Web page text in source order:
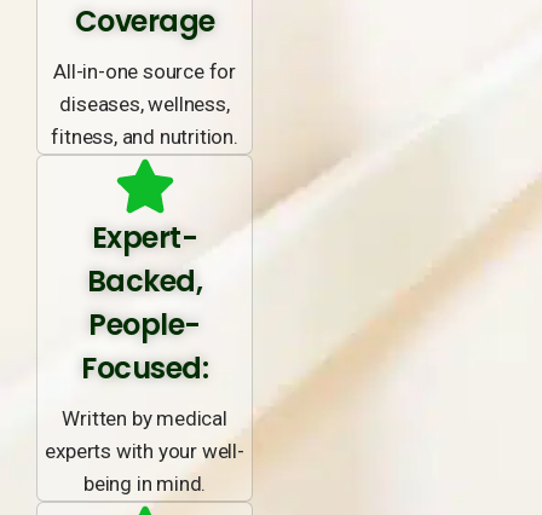
Coverage
All-in-one source for
diseases, wellness,
fitness, and nutrition.
Expert-
Backed,
People-
Focused:
Written by medical
experts with your well-
being in mind.